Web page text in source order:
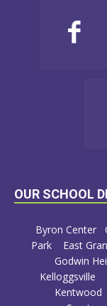
OUR SCHOOL
Byron Center
Park
East
Godwin
Kelloggsville
Kentwood